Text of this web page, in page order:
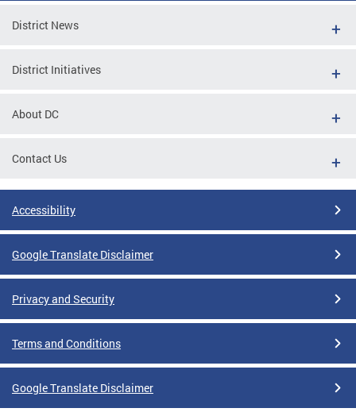
District News
District Initiatives
About DC
Contact Us
Accessibility
Google Translate Disclaimer
Privacy and Security
Terms and Conditions
Google Translate Disclaimer